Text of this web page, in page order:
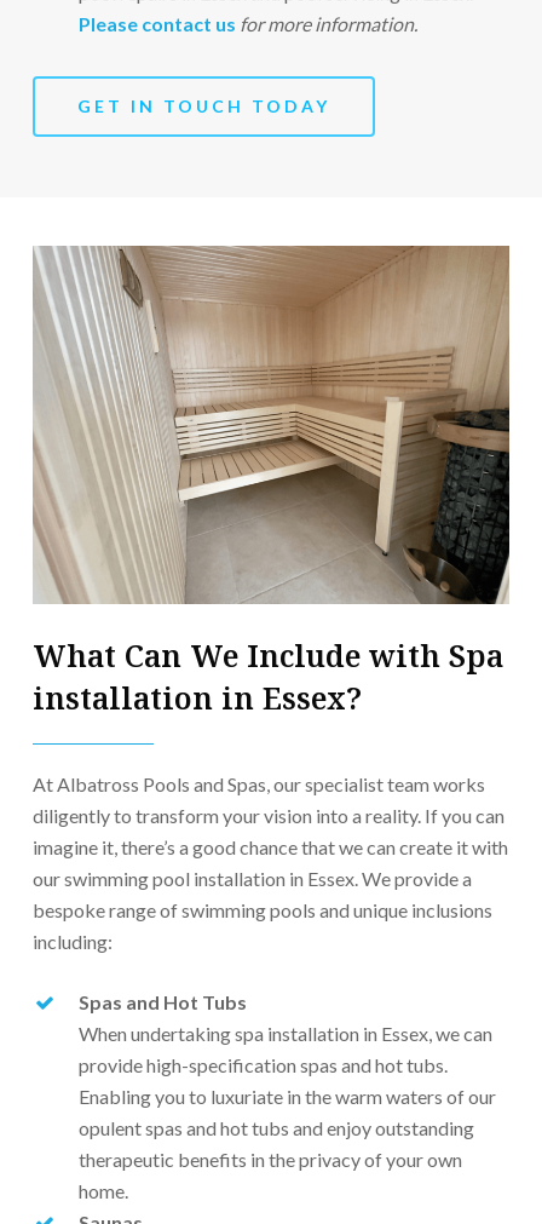
Please contact us for more information.
GET IN TOUCH TODAY
What Can We Include with Spa
installation in Essex?
At Albatross Pools and Spas, our specialist team works
diligently to transform your vision into a reality. If you can
imagine it, there’s a good chance that we can create it with
our swimming pool installation in Essex. We provide a
bespoke range of swimming pools and unique inclusions
including:
Spas and Hot Tubs
When undertaking spa installation in Essex, we can
provide high-specification spas and hot tubs.
Enabling you to luxuriate in the warm waters of our
opulent spas and hot tubs and enjoy outstanding
therapeutic benefits in the privacy of your own
home.